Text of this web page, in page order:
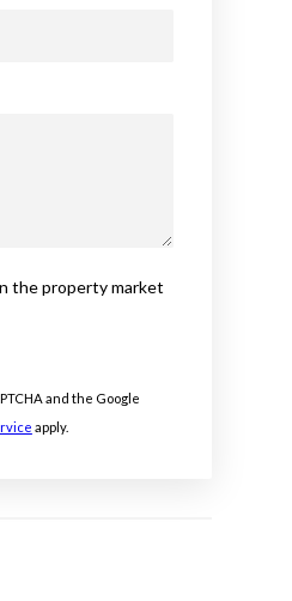
the property market
and the Google
apply.